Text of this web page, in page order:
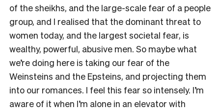
of the sheikhs, and the large-scale fear of a people
group, and I realised that the dominant threat to
women today, and the largest societal fear, is
wealthy, powerful, abusive men. So maybe what
we’re doing here is taking our fear of the
Weinsteins and the Epsteins, and projecting them
into our romances. I feel this fear so intensely. I’m
aware of it when I’m alone in an elevator with